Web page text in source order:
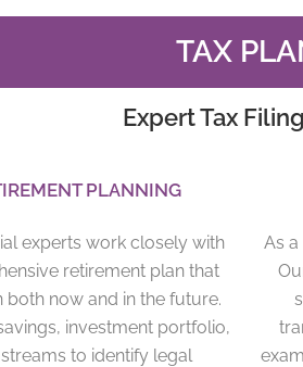
TAX
Expert Tax
PLANNING
experts work closely with
retirement plan that
now and in the future.
investment portfolio,
to identify legal
As